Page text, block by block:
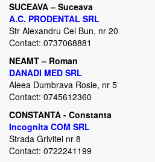
SUCEAVA – Suceava
A.C. PRODENTAL SRL
Str Alexandru Cel Bun, nr 20
Contact: 0737068881
NEAMT – Roman
DANADI MED SRL
Aleea Dumbrava Rosie, nr 5
Contact: 0745612360
CONSTANTA - Constanta
Incognita COM SRL
Strada Grivitei nr 8
Contact: 0722241199